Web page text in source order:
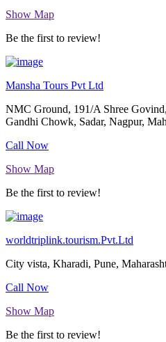
Show Map
Be the first to review!
Mansha Tours Pvt Ltd
NMC Ground, 191/A Shree
Gandhi Chowk, Sadar, Nagpur,
Call Now
Show Map
Be the first to review!
worldtriplink.tourism.Pvt.Ltd
City vista, Kharadi, Pune,
Call Now
Show Map
Be the first to review!